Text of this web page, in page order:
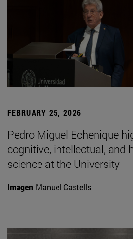
FEBRUARY 25, 2026
Pedro Miguel Echenique
cognitive, intellectual, and
science at the University
Imagen Manuel Castells